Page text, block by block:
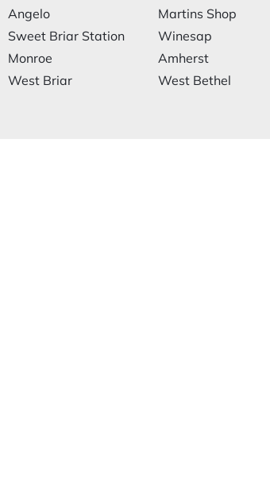
Angelo
Sweet Briar Station
Monroe
West Briar
Martins Shop
Winesap
Amherst
West Bethel